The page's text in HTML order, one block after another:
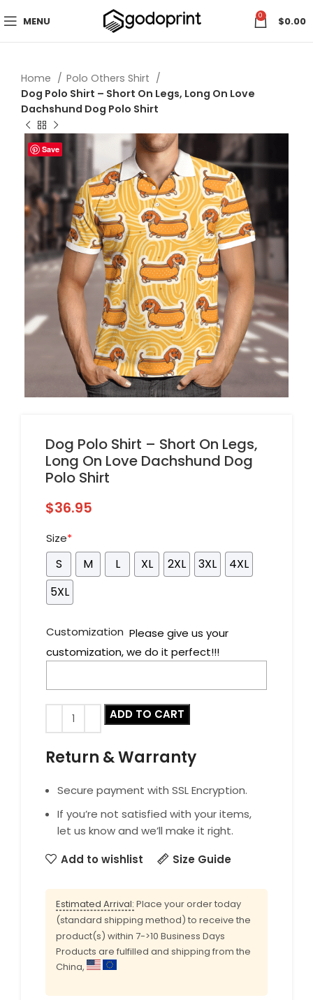
MENU 0 $0.00
Home
Polo Others Shirt
Dog Polo Shirt – Short On Legs, Long On Love
Dachshund Dog Polo Shirt
Save
Dog Polo Shirt – Short On Legs,
Long On Love Dachshund Dog
Polo Shirt
$36.95
Size*
S M L XL 2XL 3XL
4XL
5XL
Customization Please give us your
customization, we do it perfect!!!
ADD TO CART
Return & Warranty
Secure payment with SSL Encryption.
If you’re not satisfied with your items,
let us know and we’ll make it right.
Add to wishlist
Size Guide
Estimated Arrival: Place your order today
(standard shipping method) to receive the
product(s) within 7->10 Business Days
Products are fulfilled and shipping from the
China,